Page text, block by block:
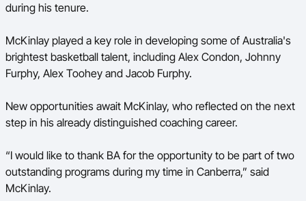
during his tenure.
McKinlay played a key role in developing some of Australia's
brightest basketball talent, including Alex Condon, Johnny
Furphy, Alex Toohey and Jacob Furphy.
New opportunities await McKinlay, who reflected on the next
step in his already distinguished coaching career.
“I would like to thank BA for the opportunity to be part of two
outstanding programs during my time in Canberra,” said
McKinlay.